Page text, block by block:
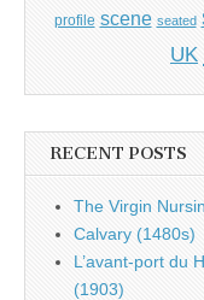
profile scene seated
UK
RECENT POSTS
The Virgin
Calvary (1480s)
L’avant-port du
(1903)